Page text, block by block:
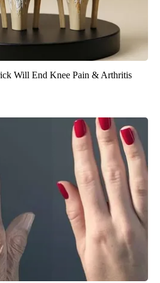
Will End Knee Pain & Arthritis